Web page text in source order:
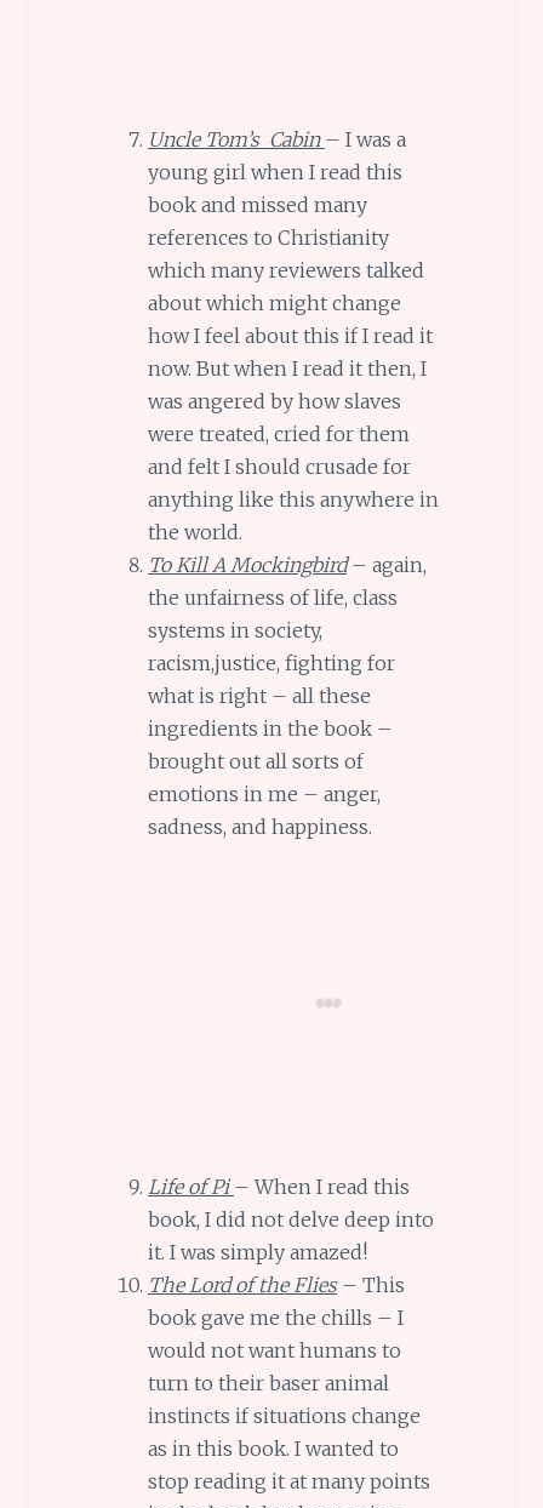
Uncle Tom’s Cabin – I was a
young girl when I read this
book and missed many
references to Christianity
which many reviewers talked
about which might change
how I feel about this if I read it
now. But when I read it then, I
was angered by how slaves
were treated, cried for them
and felt I should crusade for
anything like this anywhere in
the world.
To Kill A Mockingbird– again,
the unfairness of life, class
systems in society,
racism,justice, fighting for
what is right – all these
ingredients in the book –
brought out all sorts of
emotions in me – anger,
sadness, and happiness.
Life of Pi– When I read this
book, I did not delve deep into
it. I was simply amazed!
The Lord of the Flies– This
book gave me the chills – I
would not want humans to
turn to their baser animal
instincts if situations change
as in this book. I wanted to
stop reading it at many points